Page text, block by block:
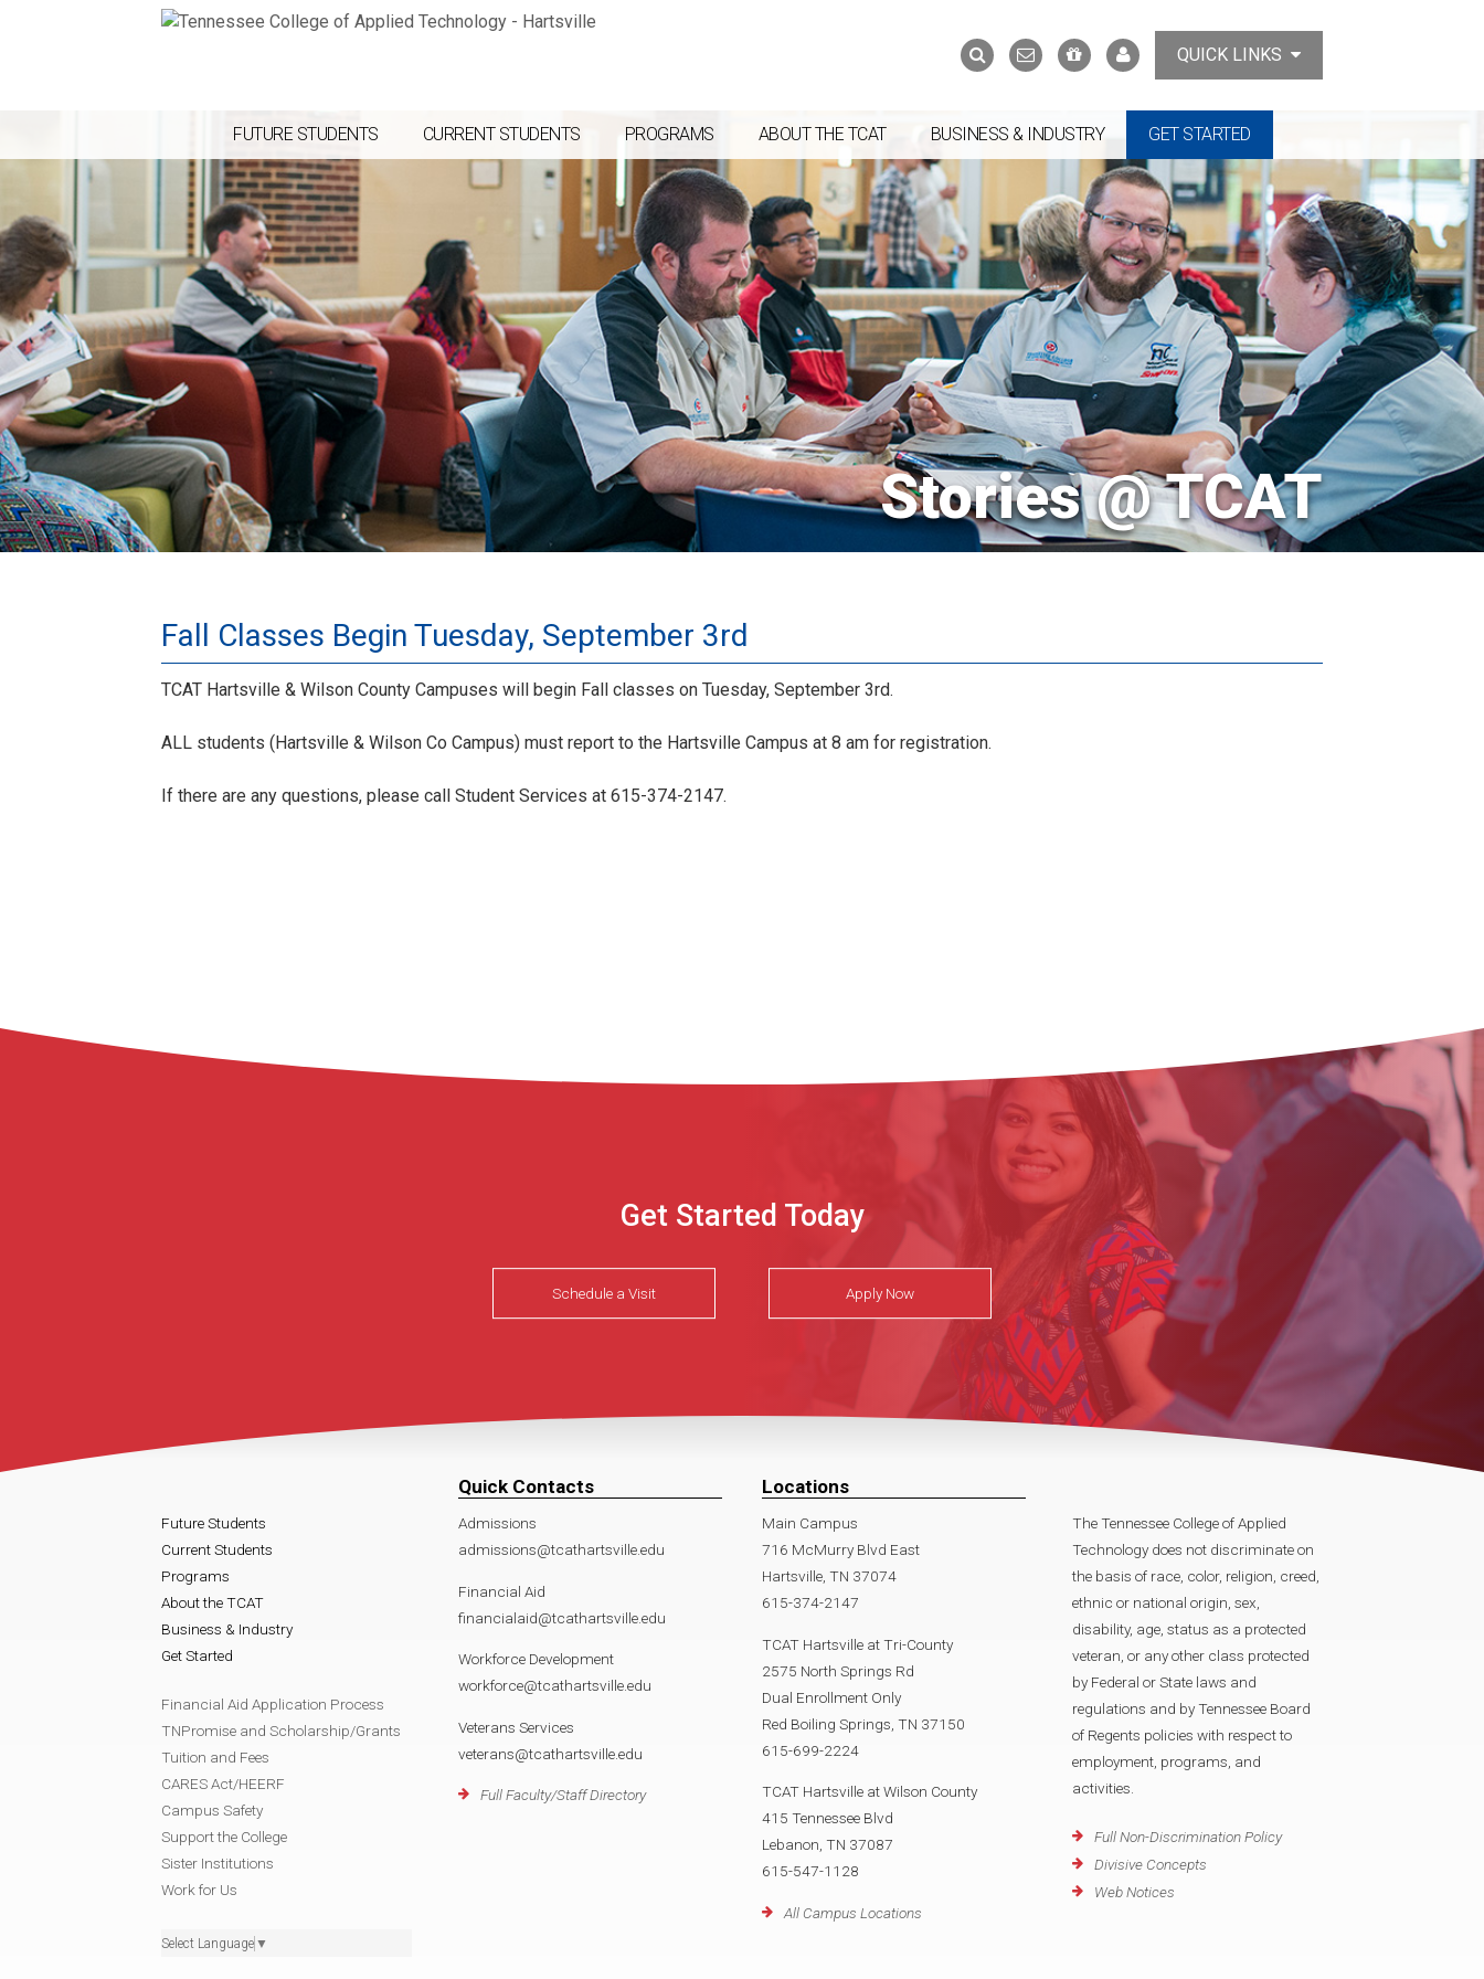
Search
form
SearchContact
Us
Support
the
MyTCATQUICK LINKS
FUTURE STUDENTS CURRENT STUDENTS PROGRAMS ABOUT THE TCAT BUSINESS & INDUSTRY GET STARTED
Stories @ TCAT
Fall Classes Begin Tuesday, September 3rd
TCAT Hartsville & Wilson County Campuses will begin Fall classes on Tuesday, September 3rd.
ALL students (Hartsville & Wilson Co Campus) must report to the Hartsville Campus at 8 am for registration.
If there are any questions, please call Student Services at 615-374-2147.
Get Started Today
Schedule a Visit Apply Now
Future Students
Current Students
Programs
About the TCAT
Business & Industry
Get Started
Financial Aid Application Process
TNPromise and Scholarship/Grants
Tuition and Fees
CARES Act/HEERF
Campus Safety
Support the College
Sister Institutions
Work for Us
Select Language ▼
Quick Contacts
Admissions
admissions@tcathartsville.edu
Financial Aid
financialaid@tcathartsville.edu
Workforce Development
workforce@tcathartsville.edu
Veterans Services
veterans@tcathartsville.edu
Full Faculty/Staff Directory
Locations
Main Campus
716 McMurry Blvd East
Hartsville, TN 37074
615-374-2147
TCAT Hartsville at Tri-County
2575 North Springs Rd
Dual Enrollment Only
Red Boiling Springs, TN 37150
615-699-2224
TCAT Hartsville at Wilson County
415 Tennessee Blvd
Lebanon, TN 37087
615-547-1128
All Campus Locations
The Tennessee College of Applied
Technology does not discriminate on
the basis of race, color, religion, creed,
ethnic or national origin, sex,
disability, age, status as a protected
veteran, or any other class protected
by Federal or State laws and
regulations and by Tennessee Board
of Regents policies with respect to
employment, programs, and
activities.
Full Non-Discrimination Policy
Divisive Concepts
Web Notices